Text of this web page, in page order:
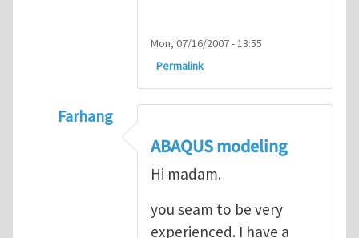
Mon, 07/16/2007 - 13:55
Permalink
Farhang
ABAQUS Documentation
ABAQUS modeling
Hi madam.
you seam to be very
experienced. I have a